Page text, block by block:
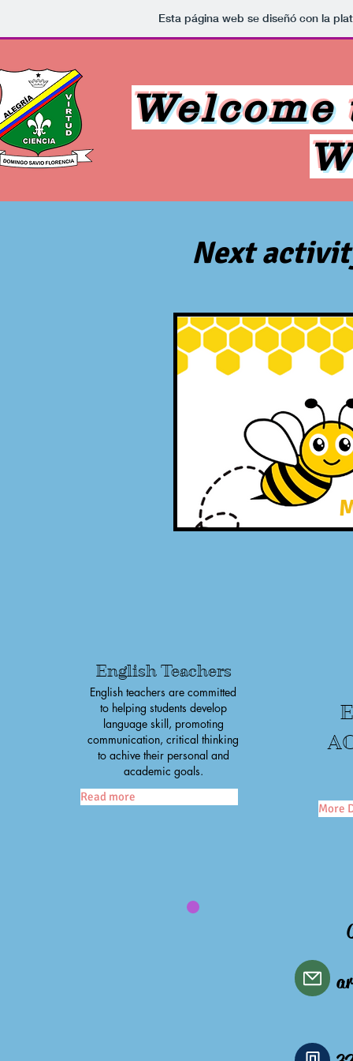
Esta página web se diseñó con la
Next
English Teachers
English teachers are committed
to helping students develop
language skill, promoting
communication, critical thinking
to achive their personal and
academic goals.
Read more
More